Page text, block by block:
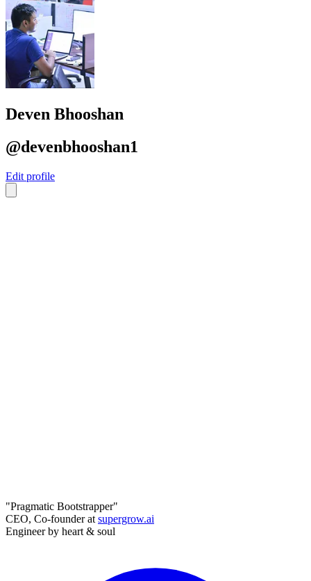
Deven Bhooshan
@devenbhooshan1
Edit profile
"Pragmatic Bootstrapper"
CEO, Co-founder at supergrow.ai
Engineer by heart & soul